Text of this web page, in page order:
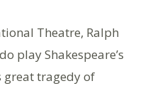
Theatre, Ralph
play Shakespeare’s
great tragedy of